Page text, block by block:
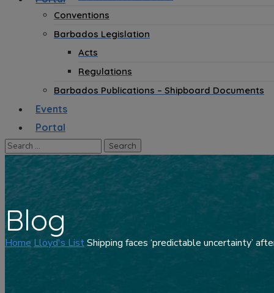
Conventions
Barbados Legislation
Acts
Regulations
Barbados Publications – Shipboard Documents
Events
Portal
Blog
Home Lloyd's ListShipping faces ‘predictable uncertainty’